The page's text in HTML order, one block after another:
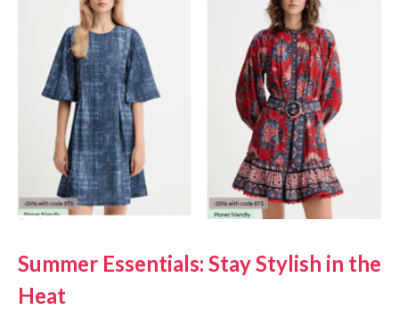
Summer Essentials: Stay Stylish in the
Heat